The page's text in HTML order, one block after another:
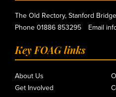
The Old Rectory, Stanford
Phone 01886 853295 Email
Key FOAG links
About Us
Get Involved